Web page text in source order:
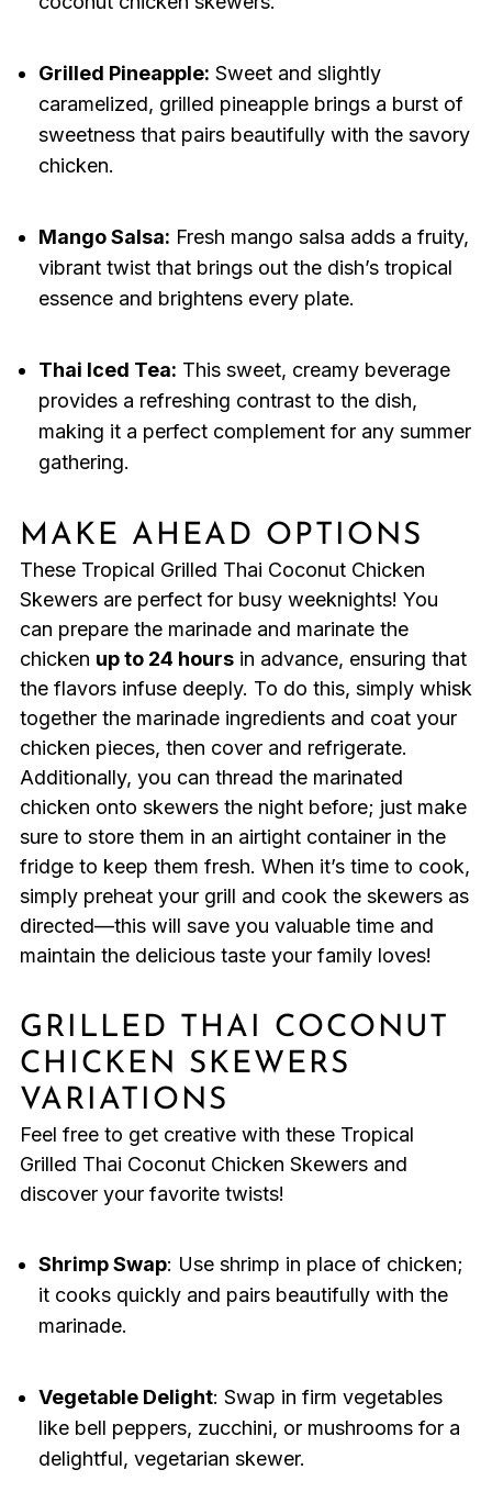
Grilled Pineapple: Sweet and slightly
caramelized, grilled pineapple brings a burst of
sweetness that pairs beautifully with the savory
chicken.
Mango Salsa: Fresh mango salsa adds a fruity,
vibrant twist that brings out the dish’s tropical
essence and brightens every plate.
Thai Iced Tea: This sweet, creamy beverage
provides a refreshing contrast to the dish,
making it a perfect complement for any summer
gathering.
MAKE AHEAD OPTIONS
These Tropical Grilled Thai Coconut Chicken
Skewers are perfect for busy weeknights! You
can prepare the marinade and marinate the
chicken up to 24 hoursin advance, ensuring that
the flavors infuse deeply. To do this, simply whisk
together the marinade ingredients and coat your
chicken pieces, then cover and refrigerate.
Additionally, you can thread the marinated
chicken onto skewers the night before; just make
sure to store them in an airtight container in the
fridge to keep them fresh. When it’s time to cook,
simply preheat your grill and cook the skewers as
directed—this will save you valuable time and
maintain the delicious taste your family loves!
GRILLED THAI COCONUT
CHICKEN SKEWERS
VARIATIONS
Feel free to get creative with these Tropical
Grilled Thai Coconut Chicken Skewers and
discover your favorite twists!
Shrimp Swap: Use shrimp in place of chicken;
it cooks quickly and pairs beautifully with the
marinade.
Vegetable Delight: Swap in firm vegetables
like bell peppers, zucchini, or mushrooms for a
delightful, vegetarian skewer.